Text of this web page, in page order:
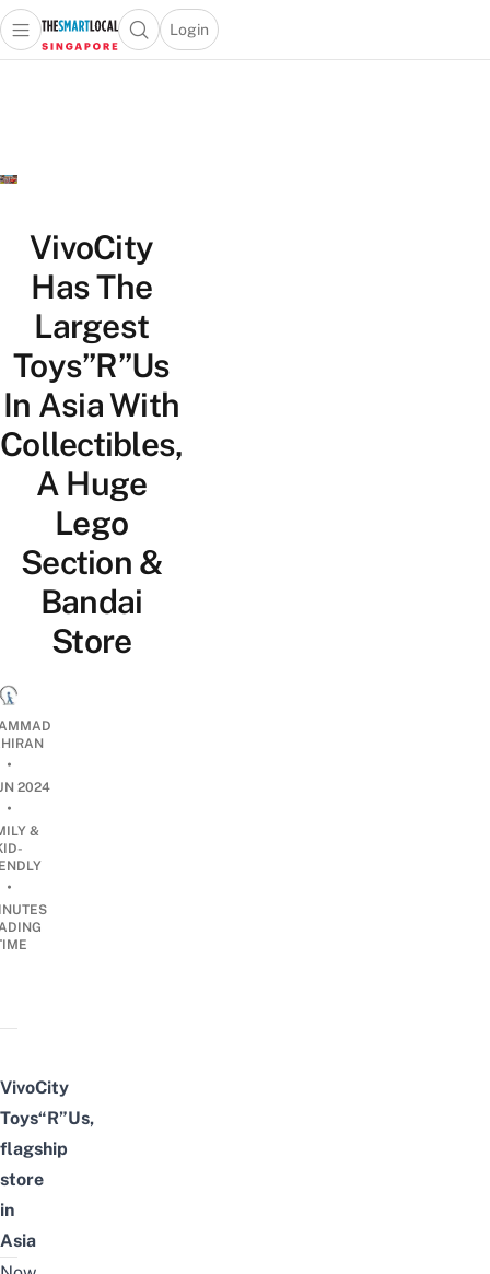
Travel
Lifestyle
Portal
Open main menuOpen search popup
Login
menu
VivoCity
Has The
Largest
Toys”R”Us
In Asia With
Collectibles,
A Huge
Lego
Section &
Bandai
Store
•
2024
•
&
•
VivoCity
Toys“R”Us,
flagship
store
in
Asia